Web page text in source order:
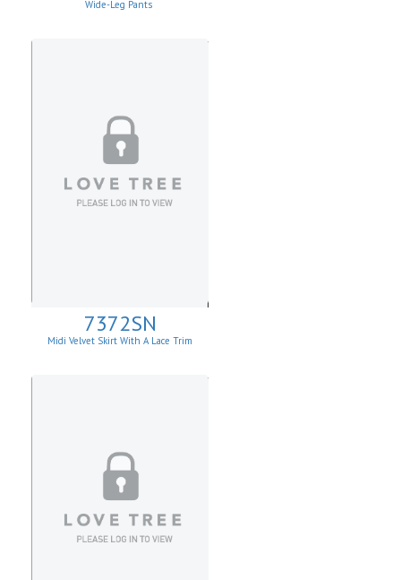
Wide-Leg Pants
7372SN
Midi Velvet Skirt With A Lace Trim